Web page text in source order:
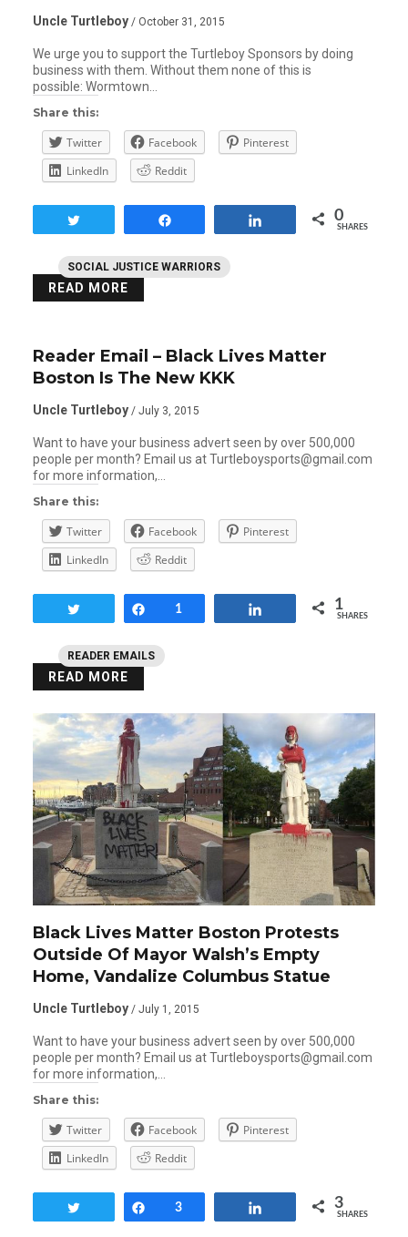
SOCIAL JUSTICE WARRIORS
Uncle Turtleboy / October 31, 2015
We urge you to support the Turtleboy Sponsors by doing
business with them. Without them none of this is
possible: Wormtown…
Share this:
Twitter Facebook
Pinterest
LinkedIn
Reddit
0
SHARES
READ MORE
READER EMAILS
Reader Email – Black Lives Matter
Boston Is The New KKK
Uncle Turtleboy / July 3, 2015
Want to have your business advert seen by over 500,000
people per month? Email us at Turtleboysports@gmail.com
for more information,…
Share this:
Twitter Facebook
Pinterest
LinkedIn
Reddit
Share
1 1
SHARES
READ MORE
Black Lives Matter Boston Protests
Outside Of Mayor Walsh’s Empty
Home, Vandalize Columbus Statue
Uncle Turtleboy / July 1, 2015
Want to have your business advert seen by over 500,000
people per month? Email us at Turtleboysports@gmail.com
for more information,…
Share this:
Twitter Facebook
Pinterest
LinkedIn
Reddit
Share
3 3
SHARES